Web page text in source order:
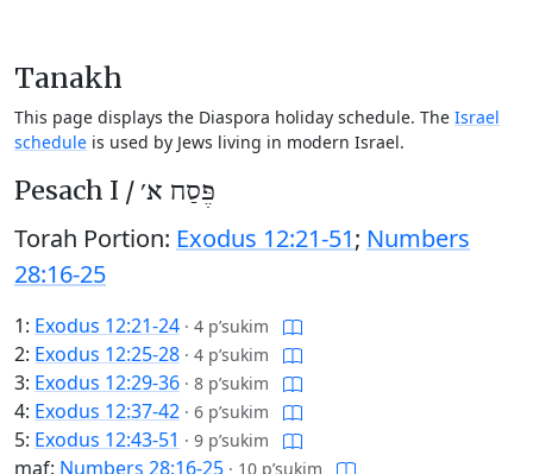
Tanakh
This page displays the Diaspora holiday schedule. The Israel
schedule is used by Jews living in modern Israel.
Pesach I / פֶּסַח א׳
Torah Portion: Exodus 12:21-51; Numbers
28:16-25
1: Exodus 12:21-24 · 4 p’sukim
2: Exodus 12:25-28 · 4 p’sukim
3: Exodus 12:29-36 · 8 p’sukim
4: Exodus 12:37-42 · 6 p’sukim
5: Exodus 12:43-51 · 9 p’sukim
maf: Numbers 28:16-25 · 10 p’sukim